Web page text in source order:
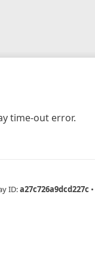
time-out error.
ID:a27c726a9dcd227c •